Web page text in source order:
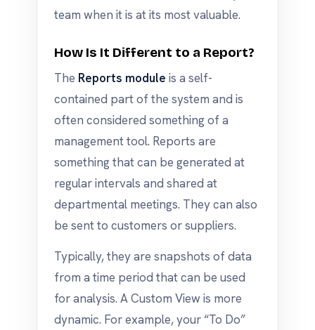
team when it is at its most valuable.
How Is It Different to a Report?
The Reports module is a self-
contained part of the system and is
often considered something of a
management tool. Reports are
something that can be generated at
regular intervals and shared at
departmental meetings. They can also
be sent to customers or suppliers.
Typically, they are snapshots of data
from a time period that can be used
for analysis. A Custom View is more
dynamic. For example, your “To Do”